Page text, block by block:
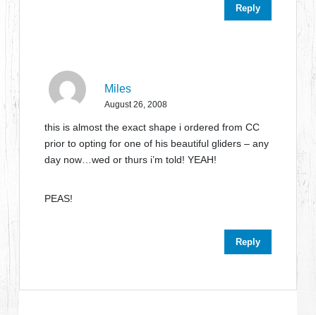
Reply
Miles
August 26, 2008
this is almost the exact shape i ordered from CC
prior to opting for one of his beautiful gliders – any
day now…wed or thurs i’m told! YEAH!
PEAS!
Reply